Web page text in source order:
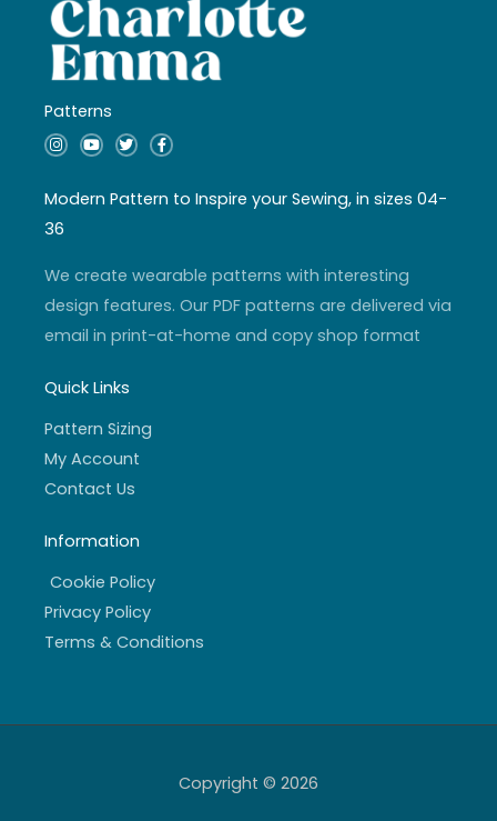
Patterns
I
n
a
g
r
a
Y
o
u
b
T
w
t
e
F
a
b
o
f
Modern Pattern to Inspire your Sewing, in sizes 04-
36
We create wearable patterns with interesting
design features. Our PDF patterns are delivered via
email in print-at-home and copy shop format
Quick Links
Pattern Sizing
My Account
Contact Us
Information
Cookie Policy
Privacy Policy
Terms & Conditions
Copyright © 2026